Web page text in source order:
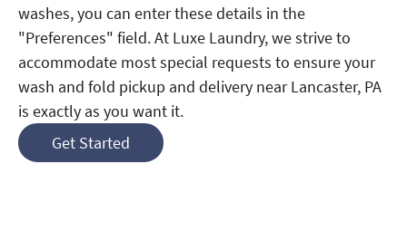
washes, you can enter these details in the
"Preferences" field. At Luxe Laundry, we strive to
accommodate most special requests to ensure your
wash and fold pickup and delivery near Lancaster, PA
is exactly as you want it.
Get Started